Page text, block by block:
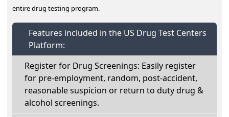
entire drug testing program.
Features included in the US Drug Test Centers
Platform:
Register for Drug Screenings: Easily register
for pre-employment, random, post-accident,
reasonable suspicion or return to duty drug &
alcohol screenings.